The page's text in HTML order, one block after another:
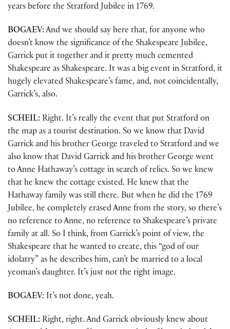
years before the Stratford Jubilee in 1769.
BOGAEV:And we should say here that, for anyone who
doesn’t know the significance of the Shakespeare Jubilee,
Garrick put it together and it pretty much cemented
Shakespeare as Shakespeare. It was a big event in Stratford, it
hugely elevated Shakespeare’s fame, and, not coincidentally,
Garrick’s, also.
SCHEIL: Right. It’s really the event that put Stratford on
the map as a tourist destination. So we know that David
Garrick and his brother George traveled to Stratford and we
also know that David Garrick and his brother George went
to Anne Hathaway’s cottage in search of relics. So we knew
that he knew the cottage existed. He knew that the
Hathaway family was still there. But when he did the 1769
Jubilee, he completely erased Anne from the story, so there’s
no reference to Anne, no reference to Shakespeare’s private
family at all. So I think, from Garrick’s point of view, the
Shakespeare that he wanted to create, this “god of our
idolatry” as he describes him, can’t be married to a local
yeoman’s daughter. It’s just not the right image.
BOGAEV: It’s not done, yeah.
SCHEIL: Right, right. And Garrick obviously knew about